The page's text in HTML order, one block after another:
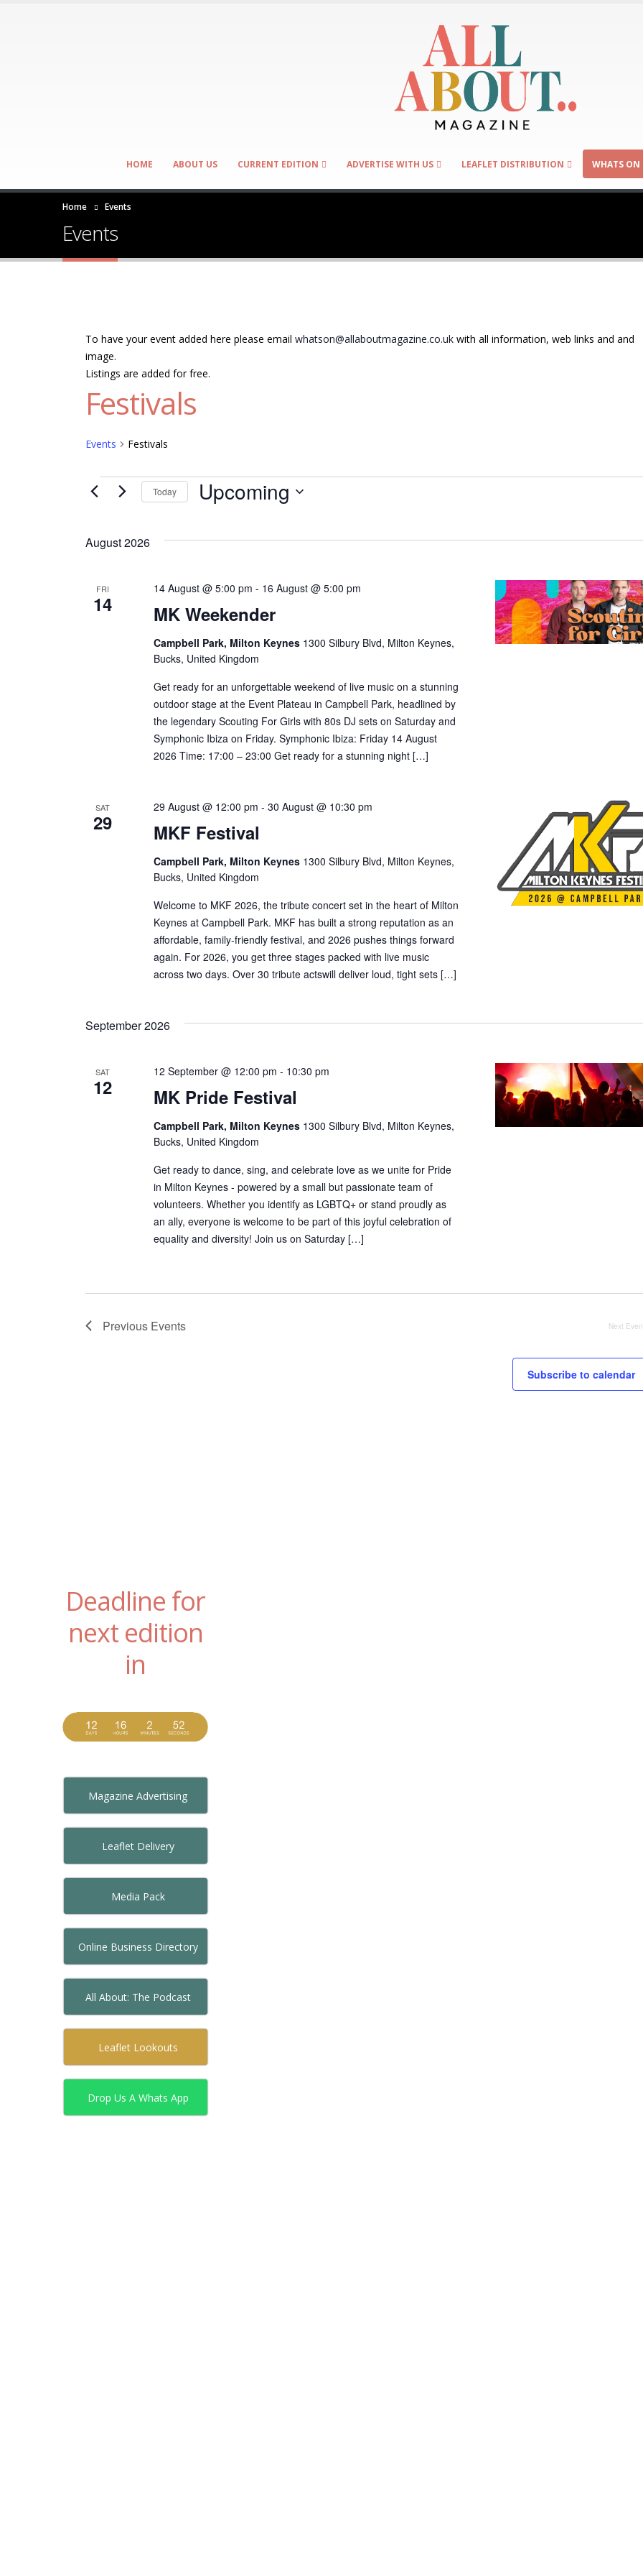
HOME ABOUT US CURRENT EDITION ADVERTISE WITH US LEAFLET DISTRIBUTION WHATS ON
Home Events
Events
To have your event added here please email whatson@allaboutmagazine.co.uk with all information, web links and and
image.
Listings are added for free.
Festivals
Events Festivals
Events Today Upcoming
August 2026
FRI
14 MK Weekender
14 August @ 5:00 pm - 16 August @ 5:00 pm
Campbell Park, Milton Keynes 1300 Silbury Blvd, Milton Keynes,
Bucks, United Kingdom
Get ready for an unforgettable weekend of live music on a stunning
outdoor stage at the Event Plateau in Campbell Park, headlined by
the legendary Scouting For Girls with 80s DJ sets on Saturday and
Symphonic Ibiza on Friday. Symphonic Ibiza: Friday 14 August
2026 Time: 17:00 – 23:00 Get ready for a stunning night […]
SAT
29 MKF Festival
29 August @ 12:00 pm -30 August @ 10:30 pm
Campbell Park, Milton Keynes 1300 Silbury Blvd, Milton Keynes,
Bucks, United Kingdom
Welcome to MKF 2026, the tribute concert set in the heart of Milton
Keynes at Campbell Park. MKF has built a strong reputation as an
affordable, family-friendly festival, and 2026 pushes things forward
again. For 2026, you get three stages packed with live music
across two days. Over 30 tribute actswill deliver loud, tight sets […]
September 2026
SAT
12 MK Pride Festival
12 September @ 12:00 pm - 10:30 pm
Campbell Park, Milton Keynes 1300 Silbury Blvd, Milton Keynes,
Bucks, United Kingdom
Get ready to dance, sing, and celebrate love as we unite for Pride
in Milton Keynes - powered by a small but passionate team of
volunteers. Whether you identify as LGBTQ+ or stand proudly as
an ally, everyone is welcome to be part of this joyful celebration of
equality and diversity! Join us on Saturday […]
Previous Events Next
Subscribe to calendar
Deadline for
next edition
in
Magazine Advertising
Leaflet Delivery
Media Pack
Online Business Directory
All About: The Podcast
Leaflet Lookouts
Drop Us A Whats App